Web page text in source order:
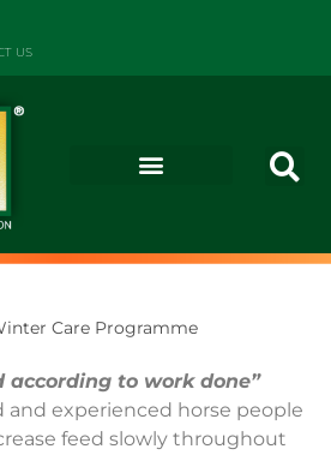
US
according to work done”
and experienced horse people
feed slowly throughout